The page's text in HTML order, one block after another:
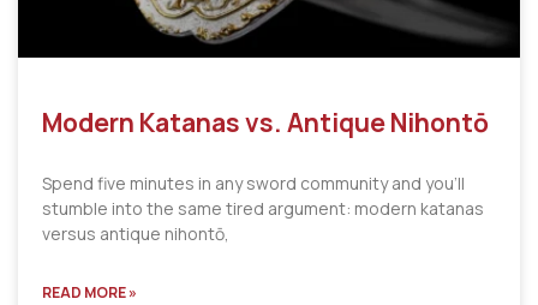
Modern Katanas vs. Antique Nihontō
Spend five minutes in any sword community and you’ll
stumble into the same tired argument: modern katanas
versus antique nihontō,
READ MORE »